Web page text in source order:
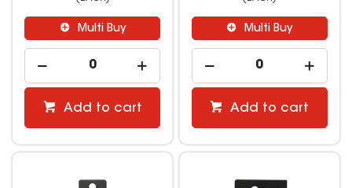
Multi Buy
Add to cart
Multi Buy
Add to cart